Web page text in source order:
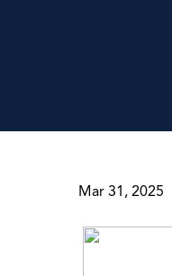
Mar 31, 2025